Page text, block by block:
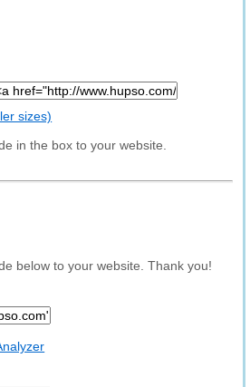
sizes)
in the box to your website.
below to your website. Thank you!